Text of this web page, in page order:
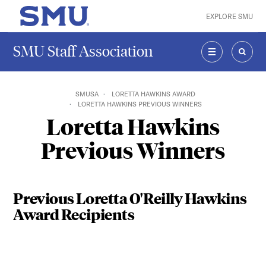
Skip to main content
SMU Home EXPLORE SMU
SMU Staff Association
MENU
SMUSA
LORETTA HAWKINS AWARD
LORETTA HAWKINS PREVIOUS WINNERS
Loretta Hawkins
Previous Winners
Previous Loretta O'Reilly Hawkins
Award Recipients